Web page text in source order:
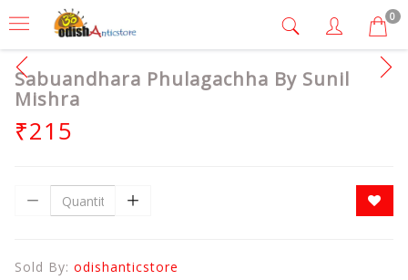
0
Sabuandhara Phulagachha By Sunil
Mishra
₹215
Sold By: odishanticstore